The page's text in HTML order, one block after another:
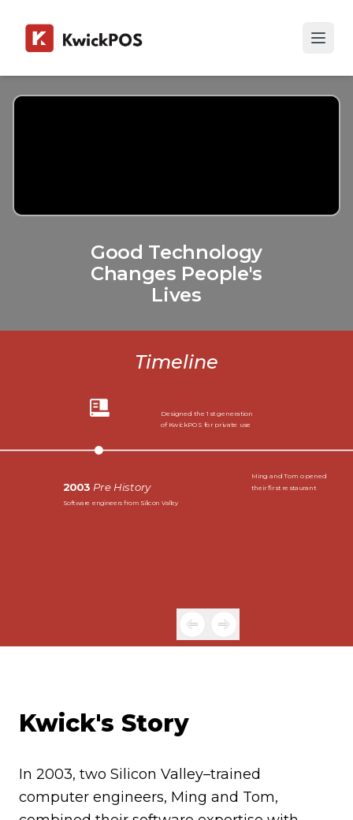
Good Technology
Changes People's
Lives
Timeline
Designed the 1st generation
of KwickPOS for private use
2003 Pre History
Software engineers from Silicon Valley
Ming and Tom opened
their first restaurant
Kwick's Story
In 2003, two Silicon Valley–trained
computer engineers, Ming and Tom,